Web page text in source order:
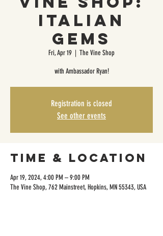
Italian
Gems
Fri, Apr 19
  |
The Vine Shop
with Ambassador Ryan!
Registration is closed
See other events
Time & Location
Apr 19, 2024, 4:00 PM – 9:00 PM
The Vine Shop, 762 Mainstreet, Hopkins, MN 55343, USA